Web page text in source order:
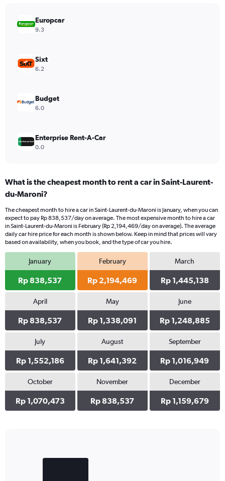
Europcar
9.3
Sixt
6.2
Budget
6.0
Enterprise Rent-A-Car
0.0
What is the cheapest month to rent a car in Saint-Laurent-
du-Maroni?
The cheapest month to hire a car in Saint-Laurent-du-Maroni is January, when you can
expect to pay Rp 838,537/day on average. The most expensive month to hire a car
in Saint-Laurent-du-Maroni is February (Rp 2,194,469/day on average). The average
daily car hire price for each month is shown below. Keep in mind that prices will vary
based on availability, when you book, and the type of car you hire.
January
Rp 838,537
February
Rp 2,194,469
March
Rp 1,445,138
April
Rp 838,537
May
Rp 1,338,091
June
Rp 1,248,885
July
Rp 1,552,186
August
Rp 1,641,392
September
Rp 1,016,949
October
Rp 1,070,473
November
Rp 838,537
December
Rp 1,159,679